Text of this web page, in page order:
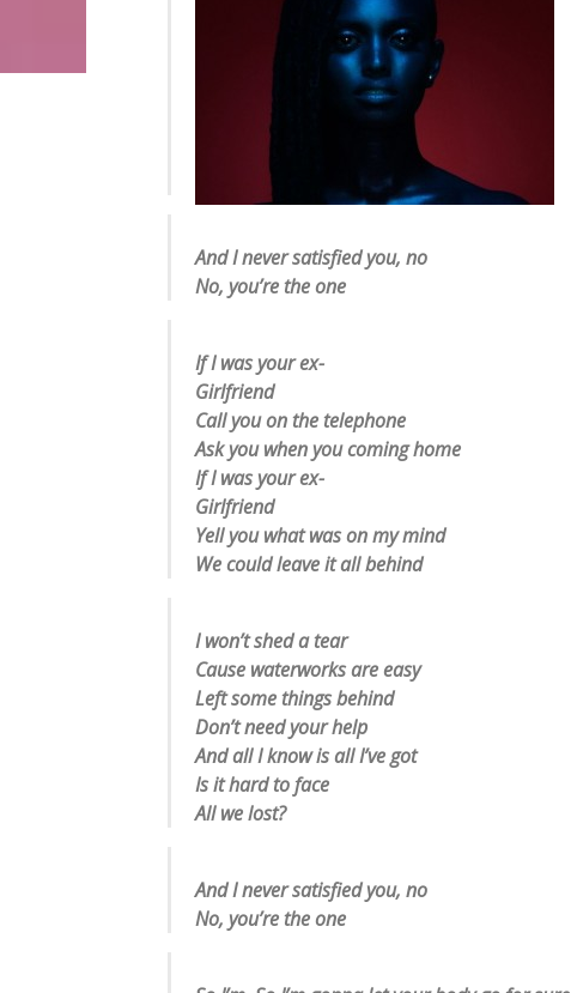
And I never satisfied you, no
No, you’re the one
If I was your ex-
Girlfriend
Call you on the telephone
Ask you when you coming home
If I was your ex-
Girlfriend
Yell you what was on my mind
We could leave it all behind
I won’t shed a tear
Cause waterworks are easy
Left some things behind
Don’t need your help
And all I know is all I’ve got
Is it hard to face
All we lost?
And I never satisfied you, no
No, you’re the one